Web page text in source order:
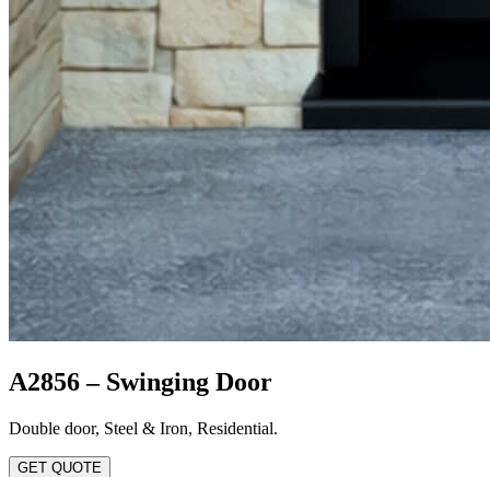
A2856 – Swinging Door
Double door, Steel & Iron, Residential.
GET QUOTE